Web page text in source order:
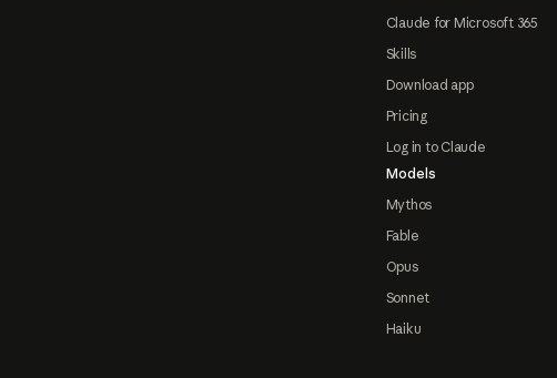
Claude for Microsoft 365
Skills
Download app
Pricing
Log in to Claude
Models
Mythos
Fable
Opus
Sonnet
Haiku